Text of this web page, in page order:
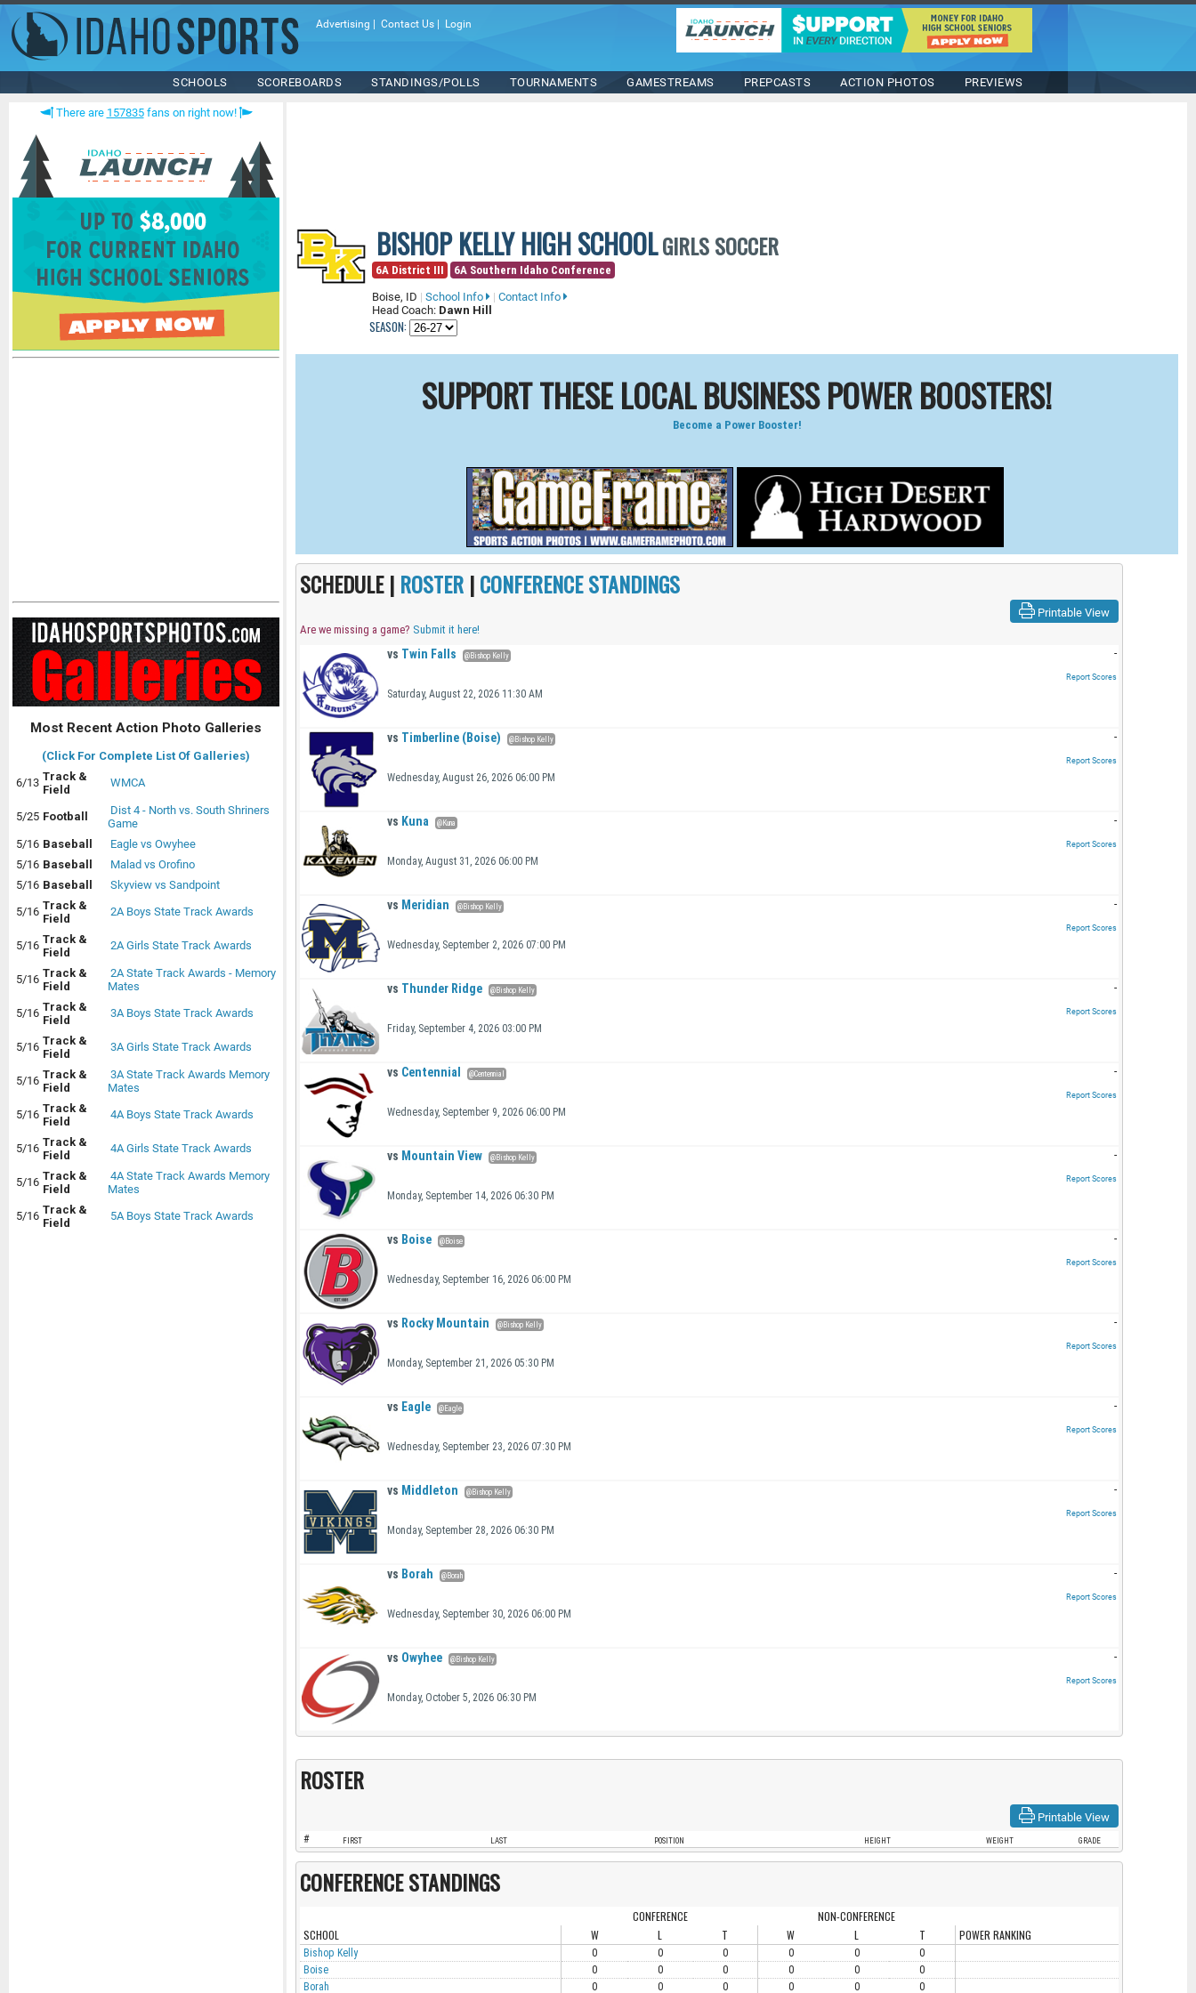
Advertising Contact Us Login
SCHOOLS SCOREBOARDS STANDINGS/POLLS TOURNAMENTS GAMESTREAMS PREPCASTS ACTION PHOTOS PREVIEWS
There are 157835fans on right now!
Most Recent Action Photo Galleries
(Click For Complete List Of Galleries)
6/13 Track &
Field
WMCA
5/25 Football
Dist 4 - North vs. South Shriners
Game
5/16 Baseball
Eagle vs Owyhee
5/16 Baseball
Malad vs Orofino
5/16 Baseball
Skyview vs Sandpoint
5/16 Track &
Field
2A Boys State Track Awards
5/16 Track &
Field
2A Girls State Track Awards
5/16 Track &
Field
2A State Track Awards - Memory
Mates
5/16 Track &
Field
3A Boys State Track Awards
5/16 Track &
Field
3A Girls State Track Awards
5/16 Track &
Field
3A State Track Awards Memory
Mates
5/16 Track &
Field
4A Boys State Track Awards
5/16 Track &
Field
4A Girls State Track Awards
5/16 Track &
Field
4A State Track Awards Memory
Mates
5/16 Track &
Field
5A Boys State Track Awards
BISHOP KELLY HIGH SCHOOLGIRLS SOCCER
6A District III
6A Southern Idaho Conference
Boise, ID | School Info | Contact Info
Head Coach: Dawn Hill
SEASON:
SUPPORT THESE LOCAL BUSINESS POWER BOOSTERS!
Become a Power Booster!
SCHEDULE | ROSTER |CONFERENCE STANDINGS
Printable View
Are we missing a game? Submit it here!
vs Twin Falls @Bishop Kelly
Saturday, August 22, 2026 11:30 AM
-
Report Scores
vs Timberline (Boise) @Bishop Kelly
Wednesday, August 26, 2026 06:00 PM
-
Report Scores
vs Kuna @Kuna
Monday, August 31, 2026 06:00 PM
-
Report Scores
vs Meridian @Bishop Kelly
Wednesday, September 2, 2026 07:00 PM
-
Report Scores
vs Thunder Ridge @Bishop Kelly
Friday, September 4, 2026 03:00 PM
-
Report Scores
vs Centennial @Centennial
Wednesday, September 9, 2026 06:00 PM
-
Report Scores
vs Mountain View @Bishop Kelly
Monday, September 14, 2026 06:30 PM
-
Report Scores
vs Boise @Boise
Wednesday, September 16, 2026 06:00 PM
-
Report Scores
vs Rocky Mountain @Bishop Kelly
Monday, September 21, 2026 05:30 PM
-
Report Scores
vs Eagle @Eagle
Wednesday, September 23, 2026 07:30 PM
-
Report Scores
vs Middleton @Bishop Kelly
Monday, September 28, 2026 06:30 PM
-
Report Scores
vs Borah @Borah
Wednesday, September 30, 2026 06:00 PM
-
Report Scores
vs Owyhee @Bishop Kelly
Monday, October 5, 2026 06:30 PM
-
Report Scores
ROSTER
Printable View
# FIRST LAST POSITION HEIGHT WEIGHT GRADE
CONFERENCE STANDINGS
CONFERENCE
NON-CONFERENCE
SCHOOL
W L T W L T POWER RANKING
Bishop Kelly 0 0 0 0 0
0
Boise
0 0 0 0 0
0
Borah
0 0 0 0 0
0